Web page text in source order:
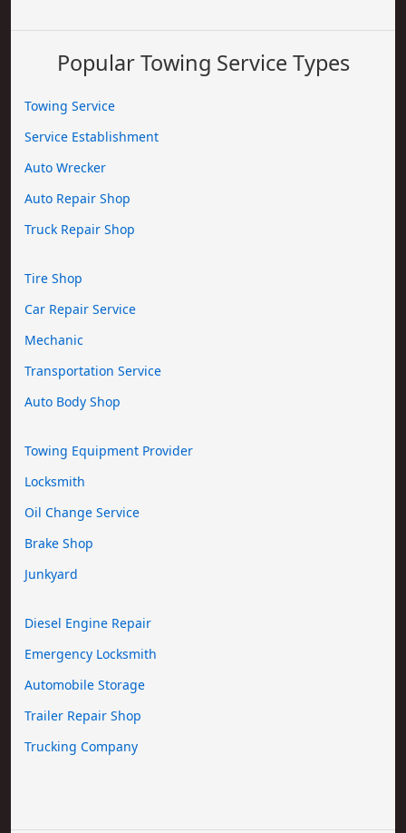
Popular Towing Service Types
Towing Service
Service Establishment
Auto Wrecker
Auto Repair Shop
Truck Repair Shop
Tire Shop
Car Repair Service
Mechanic
Transportation Service
Auto Body Shop
Towing Equipment Provider
Locksmith
Oil Change Service
Brake Shop
Junkyard
Diesel Engine Repair
Emergency Locksmith
Automobile Storage
Trailer Repair Shop
Trucking Company